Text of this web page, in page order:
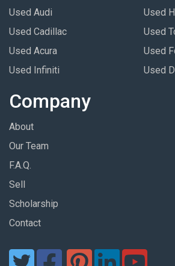
Used Audi
Used Cadillac
Used Acura
Used Infiniti
Used
Used
Used
Used
Company
About
Our Team
F.A.Q.
Sell
Scholarship
Contact